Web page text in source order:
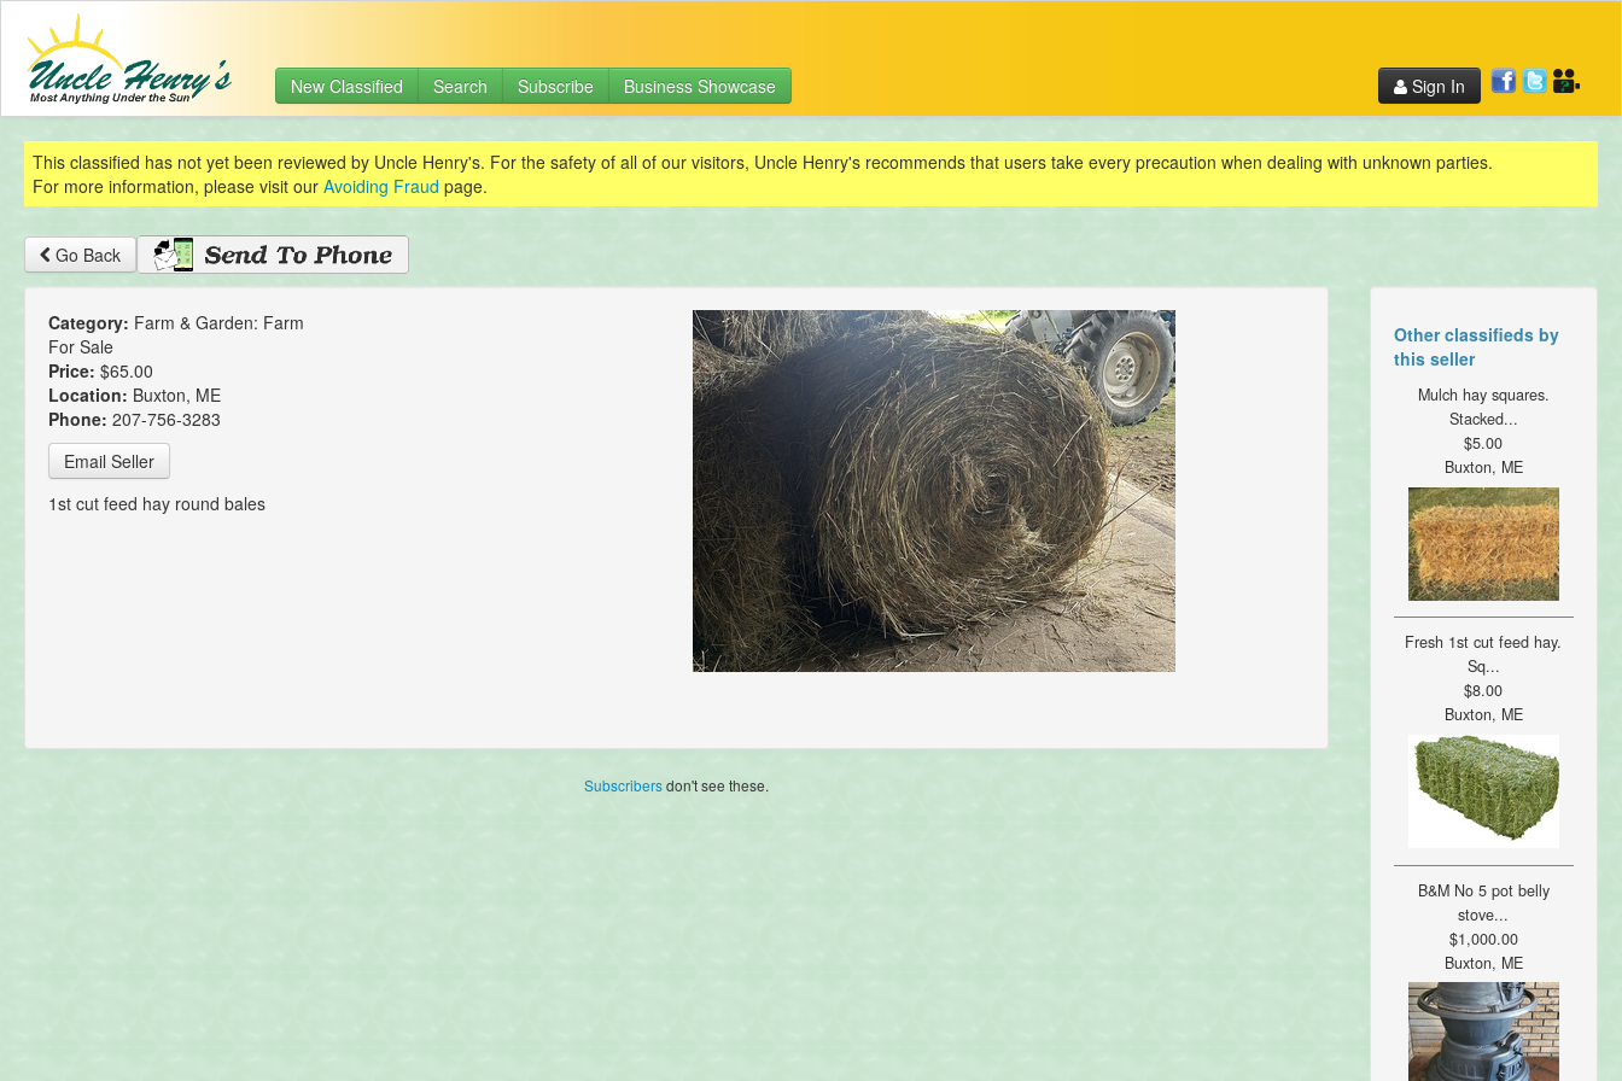
New Classified Search Subscribe Business Showcase Sign In
This classified has not yet been reviewed by Uncle Henry's. For the safety of all of our visitors, Uncle Henry's recommends that users take every precaution when dealing with unknown parties.
For more information, please visit our Avoiding Fraud page.
Go Back
Category: Farm & Garden: Farm
For Sale
Price: $65.00
Location: Buxton, ME
Phone: 207-756-3283
Email Seller
1st cut feed hay round bales
Subscribersdon't see these.
Other classifieds by
this seller
Mulch hay squares.
Stacked...
$5.00
Buxton, ME
Fresh 1st cut feed hay.
Sq...
$8.00
Buxton, ME
B&M No 5 pot belly
stove...
$1,000.00
Buxton, ME